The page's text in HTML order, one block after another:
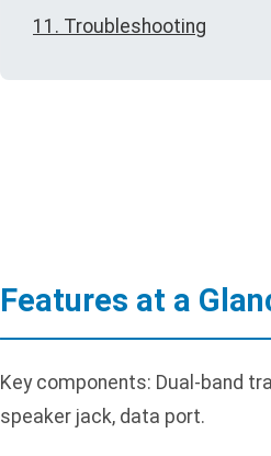
11. Troubleshooting
Features at a
Key components: Dual-band
speaker jack, data port.